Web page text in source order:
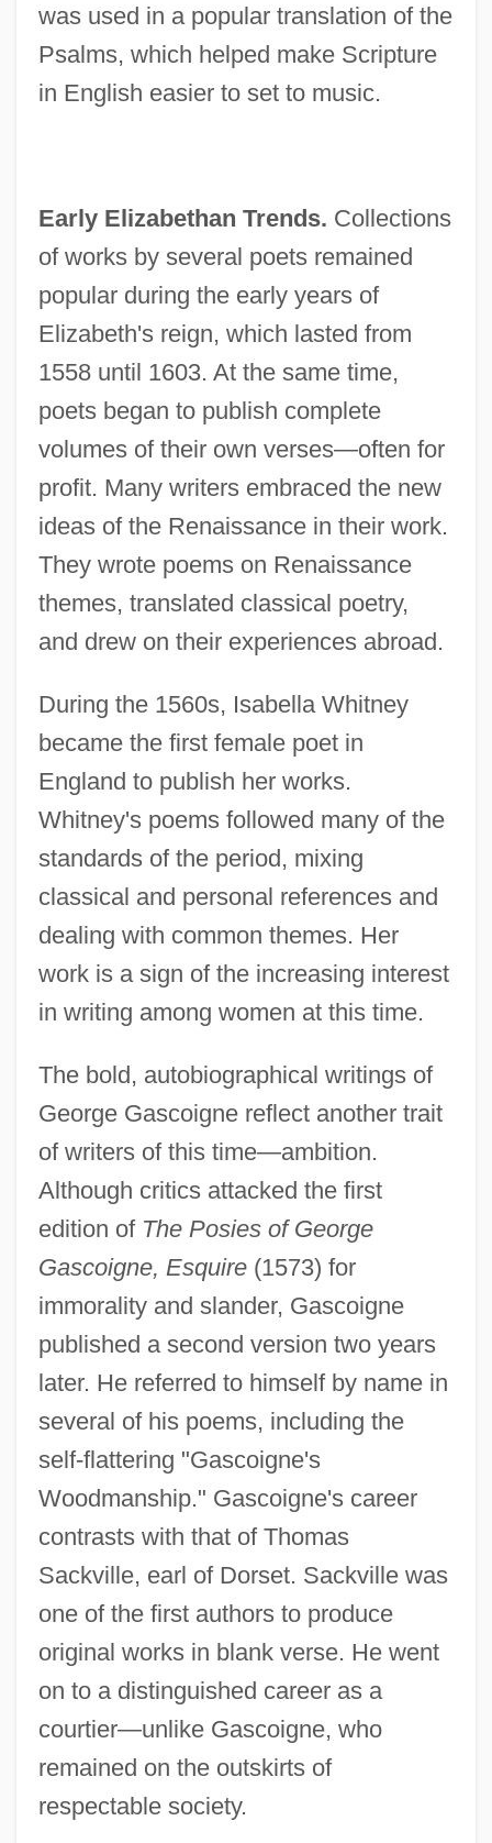
was used in a popular translation of the
Psalms, which helped make Scripture
in English easier to set to music.
Early Elizabethan Trends. Collections
of works by several poets remained
popular during the early years of
Elizabeth's reign, which lasted from
1558 until 1603. At the same time,
poets began to publish complete
volumes of their own verses—often for
profit. Many writers embraced the new
ideas of the Renaissance in their work.
They wrote poems on Renaissance
themes, translated classical poetry,
and drew on their experiences abroad.
During the 1560s, Isabella Whitney
became the first female poet in
England to publish her works.
Whitney's poems followed many of the
standards of the period, mixing
classical and personal references and
dealing with common themes. Her
work is a sign of the increasing interest
in writing among women at this time.
The bold, autobiographical writings of
George Gascoigne reflect another trait
of writers of this time—ambition.
Although critics attacked the first
edition of The Posies of George
Gascoigne, Esquire(1573) for
immorality and slander, Gascoigne
published a second version two years
later. He referred to himself by name in
several of his poems, including the
self-flattering "Gascoigne's
Woodmanship." Gascoigne's career
contrasts with that of Thomas
Sackville, earl of Dorset. Sackville was
one of the first authors to produce
original works in blank verse. He went
on to a distinguished career as a
courtier—unlike Gascoigne, who
remained on the outskirts of
respectable society.